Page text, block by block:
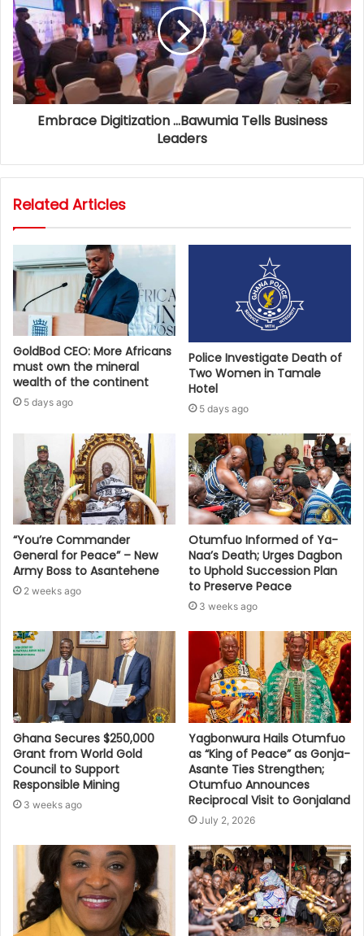
Embrace Digitization …Bawumia Tells Business
Leaders
Related Articles
GoldBod CEO: More Africans
must own the mineral
wealth of the continent
5 days ago
Police Investigate Death of
Two Women in Tamale
Hotel
5 days ago
“You’re Commander
General for Peace” – New
Army Boss to Asantehene
2 weeks ago
Otumfuo Informed of Ya-
Naa’s Death; Urges Dagbon
to Uphold Succession Plan
to Preserve Peace
3 weeks ago
Ghana Secures $250,000
Grant from World Gold
Council to Support
Responsible Mining
3 weeks ago
Yagbonwura Hails Otumfuo
as “King of Peace” as Gonja-
Asante Ties Strengthen;
Otumfuo Announces
Reciprocal Visit to Gonjaland
July 2, 2026